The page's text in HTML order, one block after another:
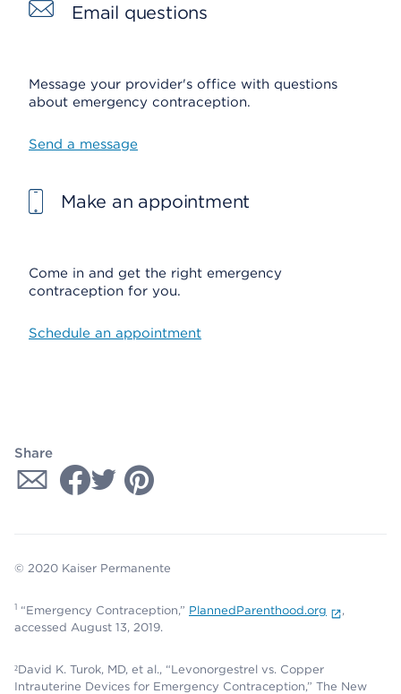
Email questions
Message your provider's office with questions
about emergency contraception.
Send a message
Make an appointment
Come in and get the right emergency
contraception for you.
Schedule an appointment
Share
© 2020 Kaiser Permanente
1 “Emergency Contraception,” PlannedParenthood.org
,
accessed August 13, 2019.
²David K. Turok, MD, et al., “Levonorgestrel vs. Copper
Intrauterine Devices for Emergency Contraception,” The New